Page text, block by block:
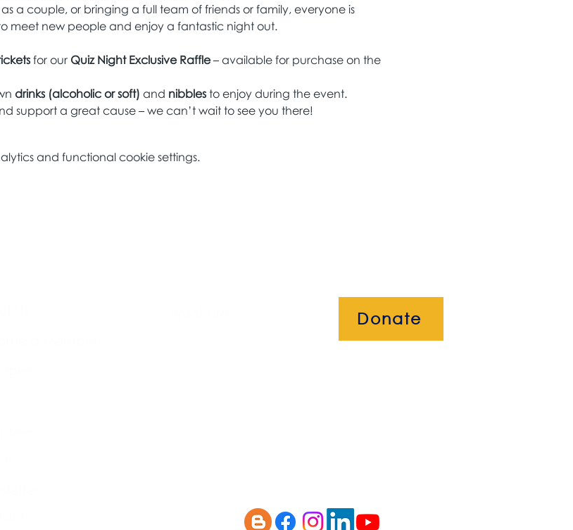
a couple, or bringing a full team of friends or family, everyone is
meet new people and enjoy a fantastic night out.
for our Quiz Night Exclusive Raffle – available for purchase on the
drinks (alcoholic or soft) and nibbles to enjoy during the event.
support a great cause – we can’t wait to see you there!
and functional cookie settings.
Donate